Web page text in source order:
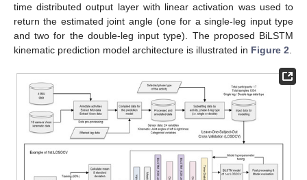
time distributed output layer with linear activation was used to
return the estimated joint angle (one for a single-leg input type
and two for the double-leg input type). The proposed BiLSTM
kinematic prediction model architecture is illustrated in Figure 2.